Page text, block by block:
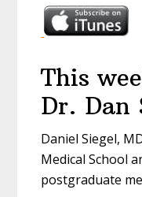
This
Dr. Dan
DanielSiegel,
Medical School
postgraduate